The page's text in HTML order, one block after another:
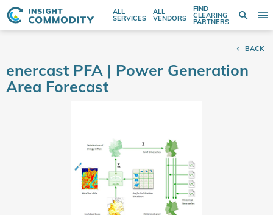
ALL
SERVICES
ALL
VENDORS
FIND
CLEARING
PARTNERS
Search
entire
BACK
enercast PFA | Power Generation
Area Forecast